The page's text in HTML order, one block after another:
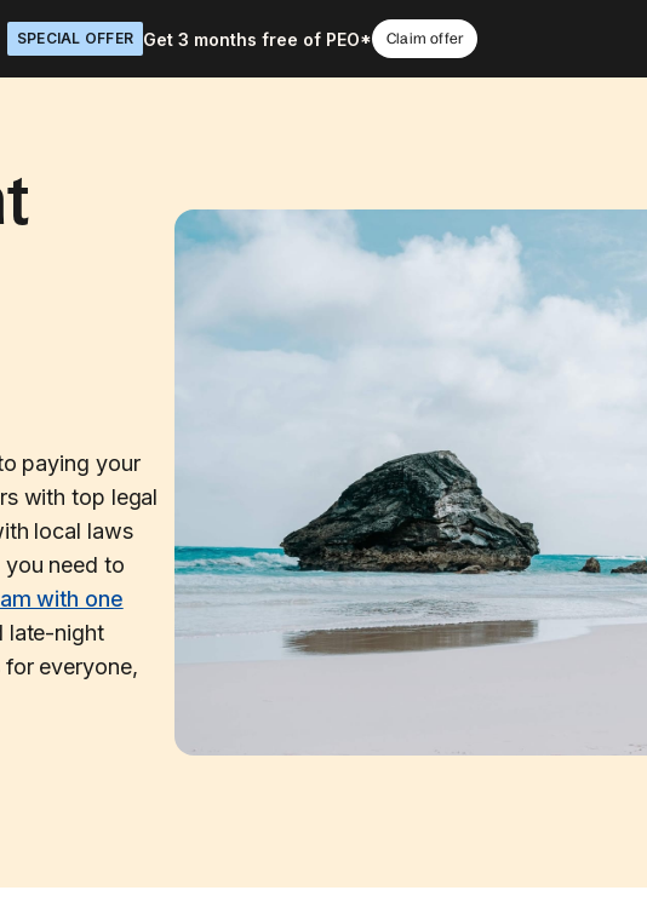
SPECIAL OFFER Get 3 months free of PEO* Claim offer
paying your
with top legal
local laws
need to
with one
late-night
everyone,